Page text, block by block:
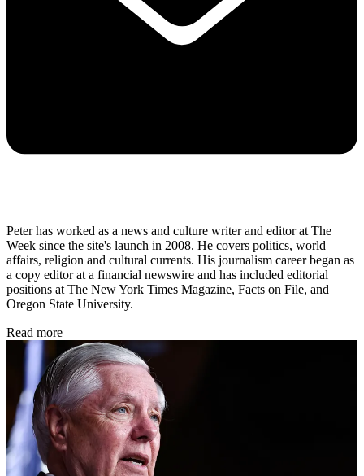
Peter has worked as a news and culture writer and editor at The
Week since the site's launch in 2008. He covers politics, world
affairs, religion and cultural currents. His journalism career began as
a copy editor at a financial newswire and has included editorial
positions at The New York Times Magazine, Facts on File, and
Oregon State University.
Read more